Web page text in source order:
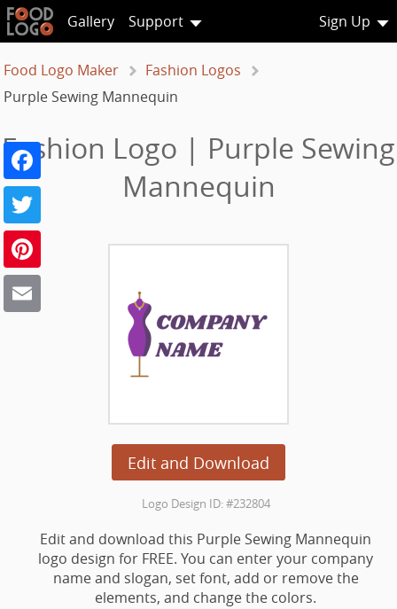
Gallery Support Sign Up
Food Logo Maker
Fashion Logos
Purple Sewing Mannequin
Fashion Logo | Purple Sewing
Mannequin
Edit and Download
Facebook
Logo Design ID: #232804
Edit and download this Purple Sewing Mannequin
logo design for FREE. You can enter your company
name and slogan, set font, add or remove the
elements, and change the colors.